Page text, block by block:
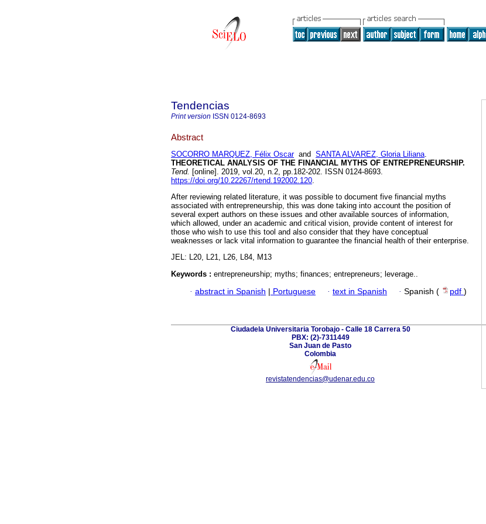
Tendencias
Print version ISSN 0124-8693
Abstract
SOCORRO MARQUEZ, Félix Oscarand SANTA ALVAREZ, Gloria Liliana.
THEORETICAL ANALYSIS OF THE FINANCIAL MYTHS OF ENTREPRENEURSHIP.
Tend. [online]. 2019, vol.20, n.2, pp.182-202. ISSN 0124-8693.
https://doi.org/10.22267/rtend.192002.120.
After reviewing related literature, it was possible to document five financial myths
associated with entrepreneurship, this was done taking into account the position of
several expert authors on these issues and other available sources of information,
which allowed, under an academic and critical vision, provide content of interest for
those who wish to use this tool and also consider that they have conceptual
weaknesses or lack vital information to guarantee the financial health of their enterprise.
JEL: L20, L21, L26, L84, M13
Keywords : entrepreneurship; myths; finances; entrepreneurs; leverage..
· abstract in Spanish Portuguese · text in Spanish · Spanish ( pdf )
Ciudadela Universitaria Torobajo - Calle 18 Carrera 50
PBX: (2)-7311449
San Juan de Pasto
Colombia
revistatendencias@udenar.edu.co